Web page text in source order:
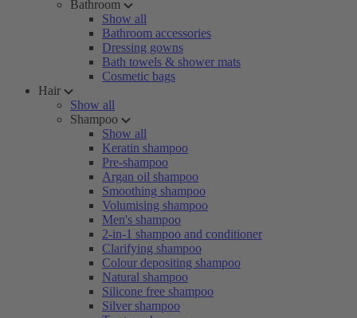
Bathroom
Show all
Bathroom accessories
Dressing gowns
Bath towels & shower mats
Cosmetic bags
Hair
Show all
Shampoo
Show all
Keratin shampoo
Pre-shampoo
Argan oil shampoo
Smoothing shampoo
Volumising shampoo
Men's shampoo
2-in-1 shampoo and conditioner
Clarifying shampoo
Colour depositing shampoo
Natural shampoo
Silicone free shampoo
Silver shampoo